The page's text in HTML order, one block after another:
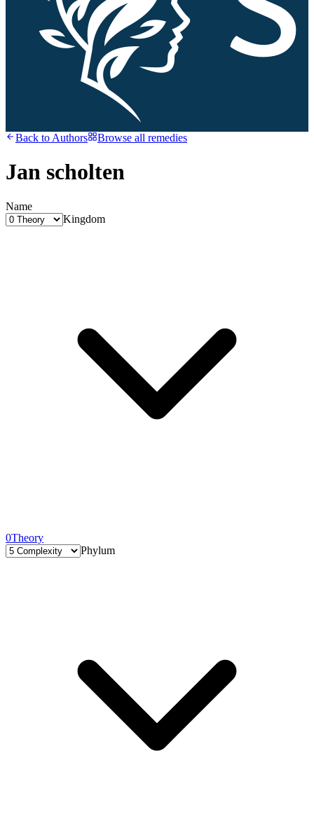
Back to Authors Browse all remedies
Jan scholten
Name
Kingdom
0Theory
Phylum